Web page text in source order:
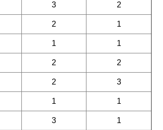
3 2
2 1
1 1
2 2
2 3
1 1
3 1